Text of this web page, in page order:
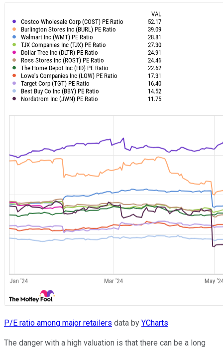
P/E ratio among major retailers data by YCharts
The danger with a high valuation is that there can be a long